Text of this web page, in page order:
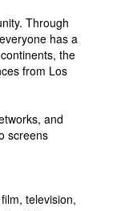
Through
has a
the
from Los
and
screens
television,